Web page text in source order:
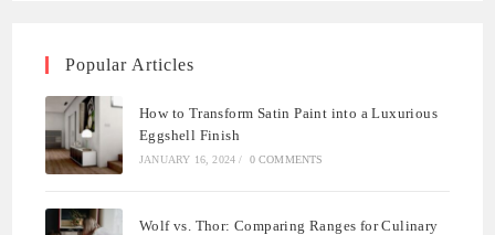
Popular Articles
How to Transform Satin Paint into a Luxurious
Eggshell Finish
JANUARY 16, 2024 / 0 COMMENTS
Wolf vs. Thor: Comparing Ranges for Culinary